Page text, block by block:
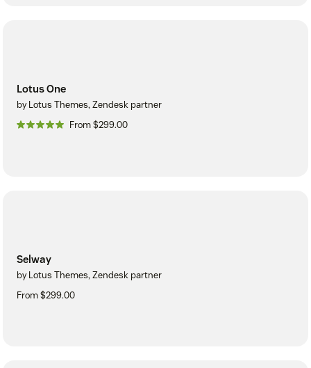
Lotus One
by Lotus Themes, Zendesk partner
From $299.00
Selway
by Lotus Themes, Zendesk partner
From $299.00